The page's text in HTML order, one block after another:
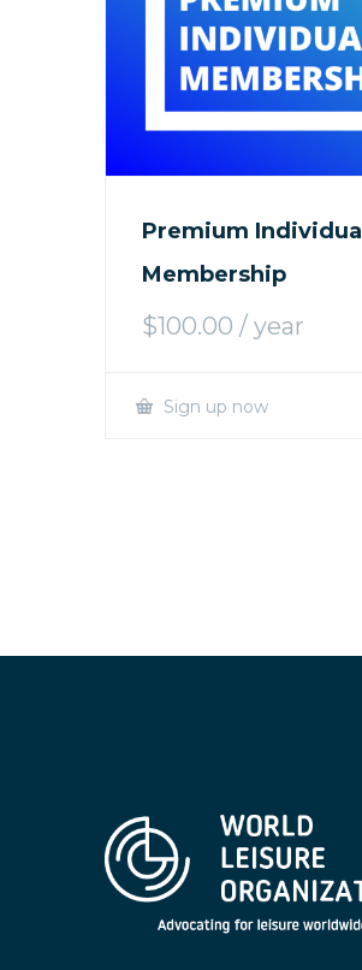
Premium Individual
Membership
$100.00 / year
Sign up now